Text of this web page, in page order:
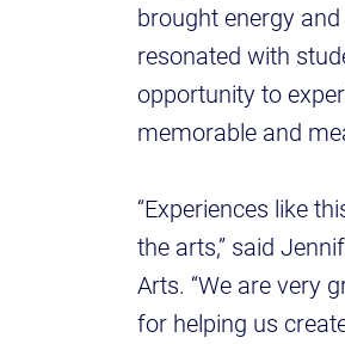
brought energy
resonated with
opportunity to
memorable and
“Experiences like
the arts,” said
Arts. “We are very
for helping us